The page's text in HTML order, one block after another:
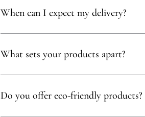
When can I expect my delivery?
What sets your products apart?
with, partnering exclusively with family-
Do you offer eco-friendly products?